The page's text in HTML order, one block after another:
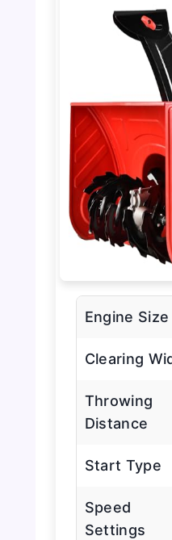
Engine Size
Clearing
Throwing
Distance
Start Type
Speed
Settings